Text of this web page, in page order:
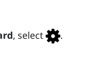
, select .